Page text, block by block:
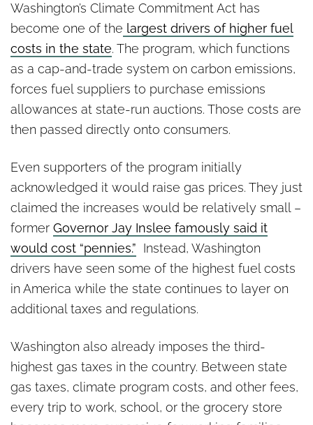
Washington’s Climate Commitment Act has
become one of the largest drivers of higher fuel
costs in the state. The program, which functions
as a cap-and-trade system on carbon emissions,
forces fuel suppliers to purchase emissions
allowances at state-run auctions. Those costs are
then passed directly onto consumers.
Even supporters of the program initially
acknowledged it would raise gas prices. They just
claimed the increases would be relatively small –
former Governor Jay Inslee famously said it
would cost “pennies.” Instead, Washington
drivers have seen some of the highest fuel costs
in America while the state continues to layer on
additional taxes and regulations.
Washington also already imposes the third-
highest gas taxes in the country. Between state
gas taxes, climate program costs, and other fees,
every trip to work, school, or the grocery store